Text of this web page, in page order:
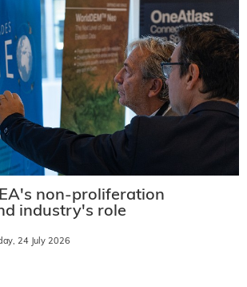
non-proliferation
industry's role
24 July 2026